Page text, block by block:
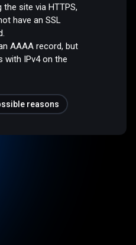
site via HTTPS,
have an SSL
AAAA record, but
with IPv4 on the
reasons